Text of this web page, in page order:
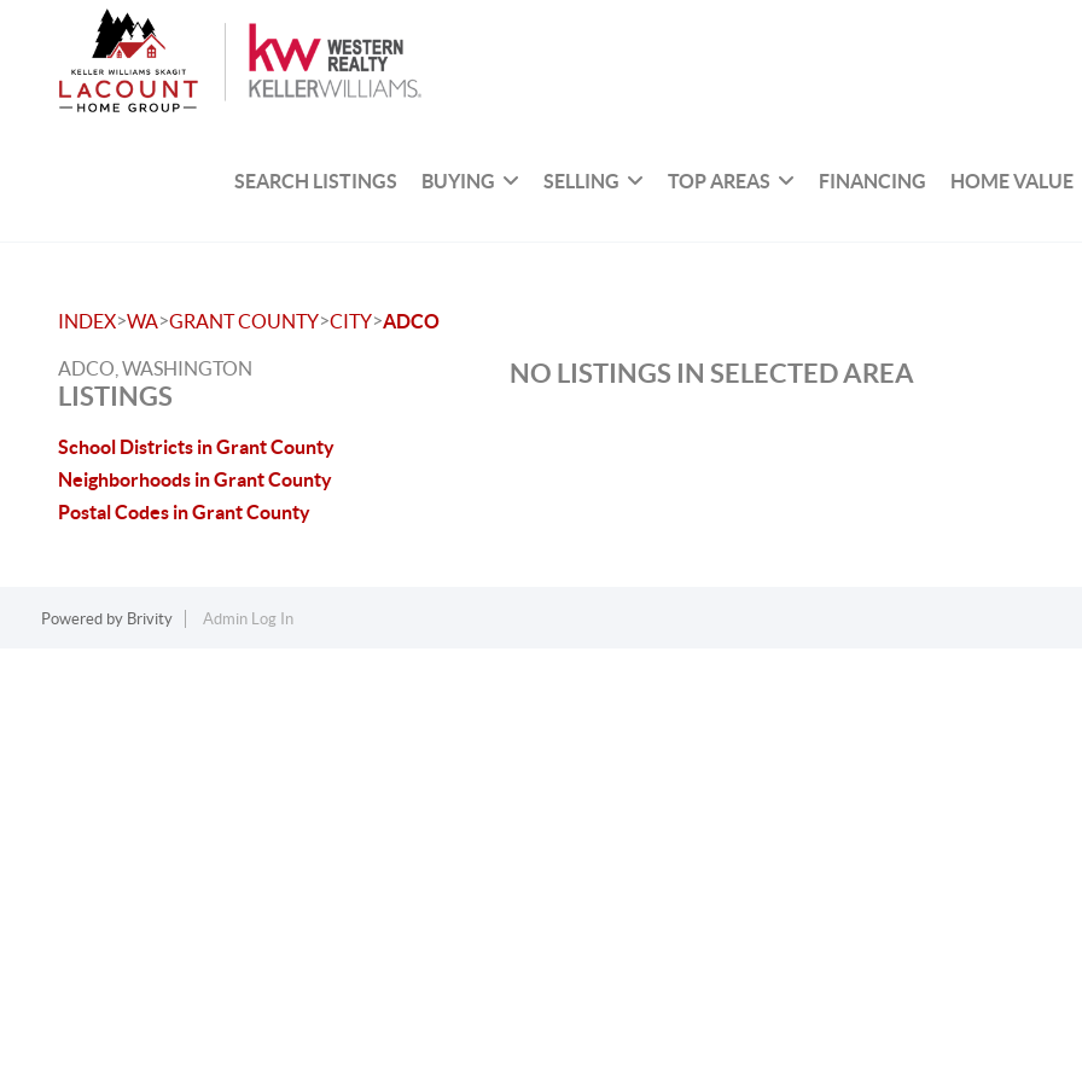
SEARCH LISTINGS BUYING SELLING TOP AREAS FINANCING HOME VALUE
INDEX>WA>GRANT COUNTY>CITY>ADCO
ADCO, WASHINGTON
LISTINGS
School Districts in Grant County
Neighborhoods in Grant County
Postal Codes in Grant County
NO LISTINGS IN SELECTED AREA
Powered by Brivity Admin Log In